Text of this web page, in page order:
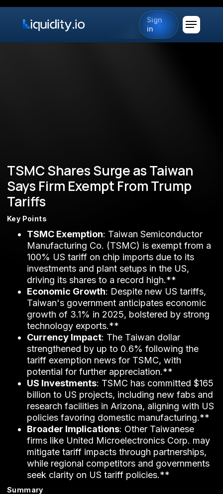
Sign
in
TSMC Shares Surge as Taiwan
Says Firm Exempt From Trump
Tariffs
Key Points
TSMC Exemption: Taiwan Semiconductor
Manufacturing Co. (TSMC) is exempt from a
100% US tariff on chip imports due to its
investments and plant setups in the US,
driving its shares to a record high.**
Economic Growth: Despite new US tariffs,
Taiwan's government anticipates economic
growth of 3.1% in 2025, bolstered by strong
technology exports.**
Currency Impact: The Taiwan dollar
strengthened by up to 0.6% following the
tariff exemption news for TSMC, with
potential for further appreciation.**
US Investments: TSMC has committed $165
billion to US projects, including new fabs and
research facilities in Arizona, aligning with US
policies favoring domestic manufacturing.**
Broader Implications: Other Taiwanese
firms like United Microelectronics Corp. may
mitigate tariff impacts through partnerships,
while regional competitors and governments
seek clarity on US tariff policies.**
Summary